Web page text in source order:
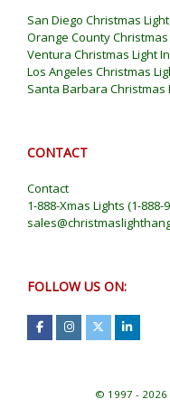
San Diego Christmas
Orange County
Ventura Christmas Light
Los Angeles Christmas
Santa Barbara Christmas
CONTACT
Contact
1-888-Xmas Lights (1-888-
FOLLOW US ON:
© 1997 - 2026